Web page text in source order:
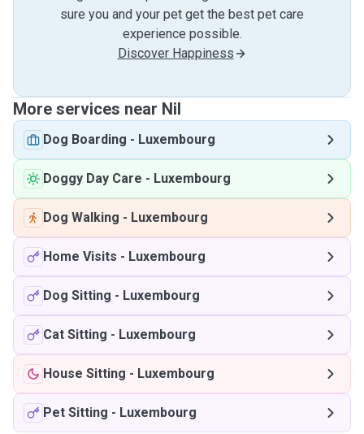
sure you and your pet get the best pet care
experience possible.
Discover Happiness
More services near Nil
Dog Boarding - Luxembourg
Doggy Day Care - Luxembourg
Dog Walking - Luxembourg
Home Visits - Luxembourg
Dog Sitting - Luxembourg
Cat Sitting - Luxembourg
House Sitting - Luxembourg
Pet Sitting - Luxembourg